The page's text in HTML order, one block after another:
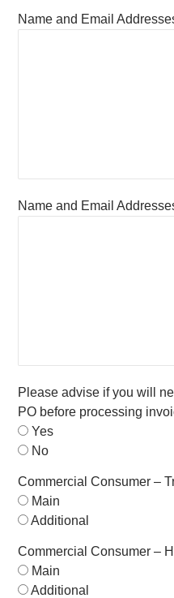
Name and Email
Name and Email
Please advise if you will
PO before processing
Yes
No
Commercial Consumer –
Main
Additional
Commercial Consumer –
Main
Additional